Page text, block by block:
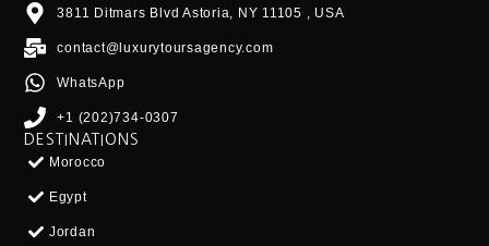
3811 Ditmars Blvd Astoria, NY 11105 , USA
contact@luxurytoursagency.com
WhatsApp
+1 (202)734-0307
DESTINATIONS
Morocco
Egypt
Jordan